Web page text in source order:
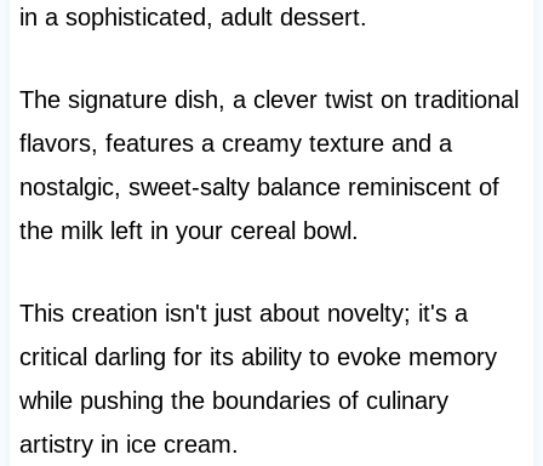
in a sophisticated, adult dessert.
The signature dish, a clever twist on traditional
flavors, features a creamy texture and a
nostalgic, sweet-salty balance reminiscent of
the milk left in your cereal bowl.
This creation isn't just about novelty; it's a
critical darling for its ability to evoke memory
while pushing the boundaries of culinary
artistry in ice cream.